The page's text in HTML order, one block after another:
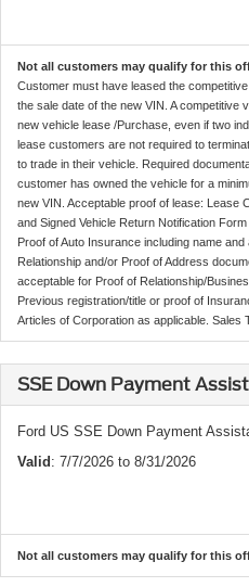
Not all customers may qualify for this
Customer must have leased the
the sale date of the new VIN. A competitive
new vehicle lease /Purchase, even if two
lease customers are not required to
to trade in their vehicle. Required
customer has owned the vehicle for a
new VIN. Acceptable proof of lease: Lease
and Signed Vehicle Return Notification
Proof of Auto Insurance including name
Relationship and/or Proof of Address
acceptable for Proof of Relationship/
Previous registration/title or proof of
Articles of Corporation as applicable. Sales
SSE Down Payment
Ford US SSE Down Payment
Valid: 7/7/2026 to 8/31/2026
Not all customers may qualify for this